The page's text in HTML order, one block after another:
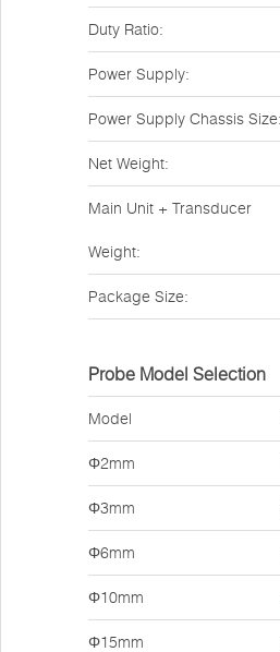
Duty Ratio:
Power Supply:
Power Supply Chassis Size:
Net Weight:
Main Unit + Transducer
Weight:
Package Size:
Probe Model Selection
Model
Φ2mm
Φ3mm
Φ6mm
Φ10mm
Φ15mm